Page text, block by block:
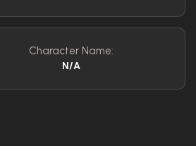
Character Name:
N/A